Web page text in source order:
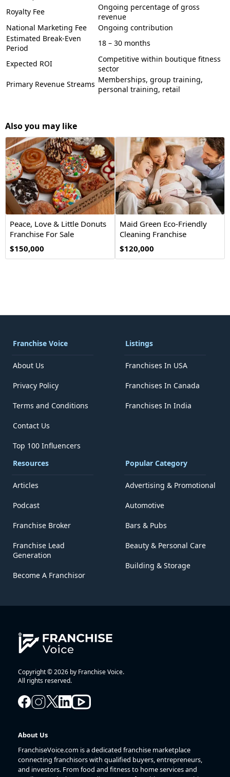
Royalty Fee
Ongoing percentage of gross
revenue
National Marketing Fee
Ongoing contribution
Estimated Break-Even
Period
18 – 30 months
Expected ROI
Competitive within boutique fitness
sector
Primary Revenue Streams Memberships, group training,
personal training, retail
Also you may like
Peace, Love & Little Donuts
Franchise For Sale
$150,000
Maid Green Eco-Friendly
Cleaning Franchise
Opportunity
$120,000
Franchise Voice
About Us
Privacy Policy
Terms and Conditions
Contact Us
Top 100 Influencers
Listings
Franchises In USA
Franchises In Canada
Franchises In India
Resources
Articles
Podcast
Franchise Broker
Franchise Lead
Generation
Become A Franchisor
Popular Category
Advertising & Promotional
Automotive
Bars & Pubs
Beauty & Personal Care
Building & Storage
Copyright © 2026 by Franchise Voice.
All rights reserved.
About Us
FranchiseVoice.com is a dedicated franchise marketplace
connecting franchisors with qualified buyers, entrepreneurs,
and investors. From food and fitness to home services and